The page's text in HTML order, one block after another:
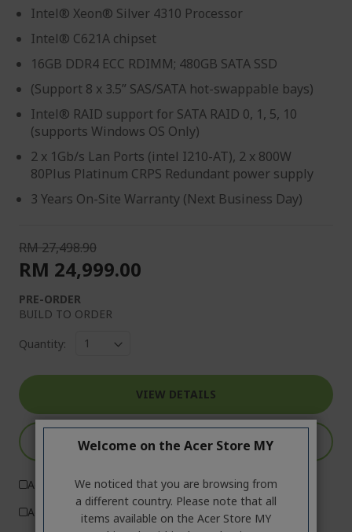
Intel® Xeon® Silver 4310 Processor
Intel® C621A chipset
16GB DDR4 ECC RDIMM; 480GB SATA SSD
(Support 8 x 3.5” SAS/SATA hot-swappable bays)
Intel® RAID support for SATA RAID 0, 1, 5, 10
(supports Windows OS Only)
2 x 1Gb/s Lan Ports (intel I210-AT), 2 x 800W
80Plus Platinum CRPS Redundant power supply
3 Years On-Site Warranty (Next Business Day)
RM 27,498.90
RM 24,999.00
PRE-ORDER
BUILD TO ORDER
Quantity:
VIEW DETAILS
ADD TO CART
Add to Compare
Add to Wish List
Welcome on the Acer Store MY
We noticed that you are browsing from
a different country. Please note that all
items available on the Acer Store MY